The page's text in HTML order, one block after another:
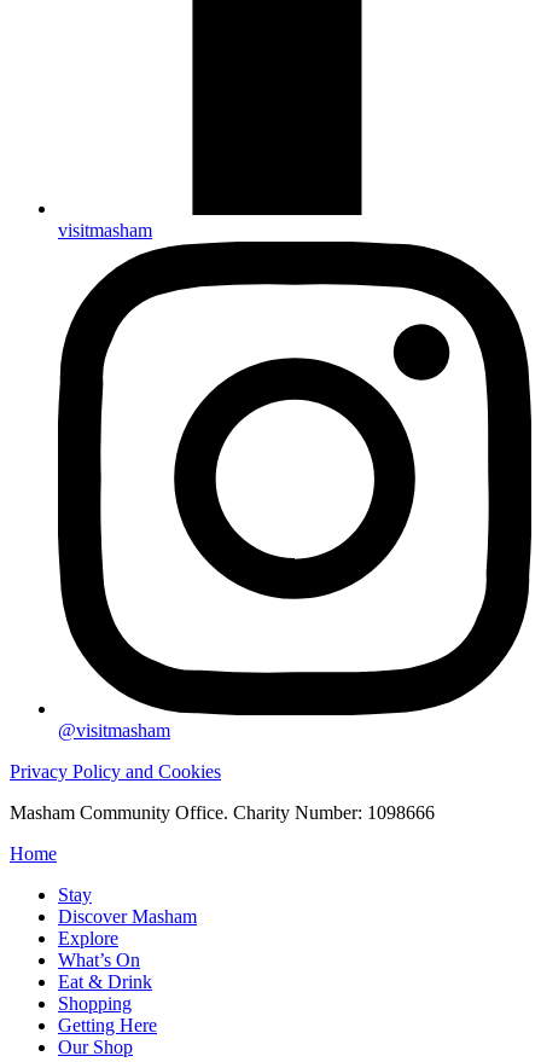
visitmasham
@visitmasham
Privacy Policy and Cookies
Masham Community Office. Charity Number: 1098666
Home
Stay
Discover Masham
Explore
What’s On
Eat & Drink
Shopping
Getting Here
Our Shop